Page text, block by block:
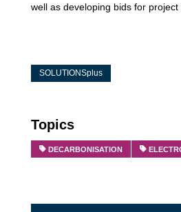
well as developing bids for project
SOLUTIONSplus
Topics
DECARBONISATION